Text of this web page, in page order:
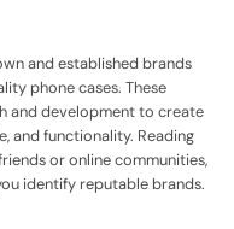
and established brands
phone cases. These
and development to create
and functionality. Reading
or online communities,
identify reputable brands.